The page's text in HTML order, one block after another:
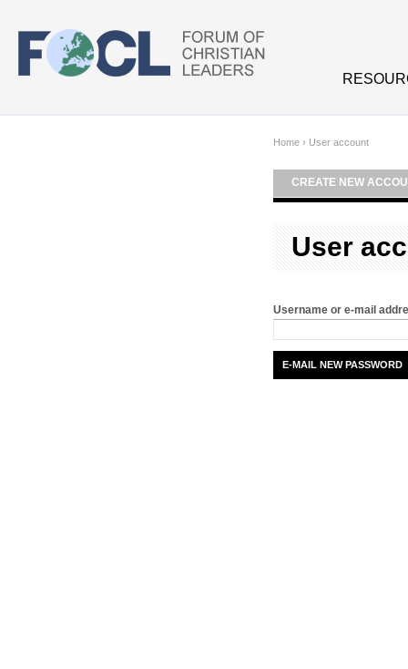
Home › User account
CREATE NEW
User
Username or e-mail